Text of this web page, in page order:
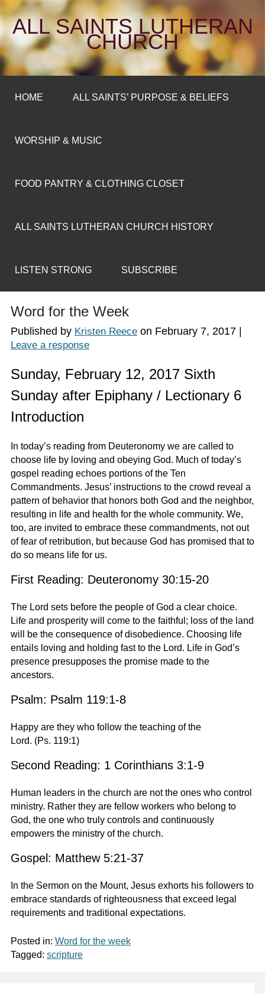
ALL SAINTS LUTHERAN
CHURCH
HOME ALL SAINTS’ PURPOSE & BELIEFS
WORSHIP & MUSIC
FOOD PANTRY & CLOTHING CLOSET
ALL SAINTS LUTHERAN CHURCH HISTORY
LISTEN STRONG SUBSCRIBE
Word for the Week
Published by Kristen Reeceon February 7, 2017|
Leave a response
Sunday, February 12, 2017 Sixth
Sunday after Epiphany / Lectionary 6
Introduction
In today’s reading from Deuteronomy we are called to
choose life by loving and obeying God. Much of today’s
gospel reading echoes portions of the Ten
Commandments. Jesus’ instructions to the crowd reveal a
pattern of behavior that honors both God and the neighbor,
resulting in life and health for the whole community. We,
too, are invited to embrace these commandments, not out
of fear of retribution, but because God has promised that to
do so means life for us.
First Reading: Deuteronomy 30:15-20
The Lord sets before the people of God a clear choice.
Life and prosperity will come to the faithful; loss of the land
will be the consequence of disobedience. Choosing life
entails loving and holding fast to the Lord. Life in God’s
presence presupposes the promise made to the
ancestors.
Psalm: Psalm 119:1-8
Happy are they who follow the teaching of the
Lord. (Ps. 119:1)
Second Reading: 1 Corinthians 3:1-9
Human leaders in the church are not the ones who control
ministry. Rather they are fellow workers who belong to
God, the one who truly controls and continuously
empowers the ministry of the church.
Gospel: Matthew 5:21-37
In the Sermon on the Mount, Jesus exhorts his followers to
embrace standards of righteousness that exceed legal
requirements and traditional expectations.
Posted in: Word for the week
Tagged: scripture